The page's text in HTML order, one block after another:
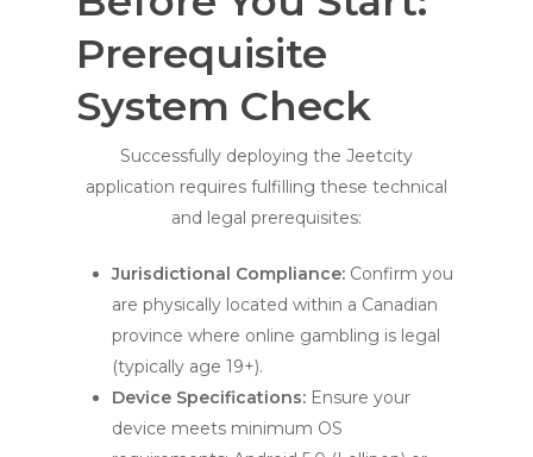
Prerequisite
System Check
Successfully deploying the Jeetcity
application requires fulfilling these technical
and legal prerequisites:
Jurisdictional Compliance: Confirm you
are physically located within a Canadian
province where online gambling is legal
(typically age 19+).
Device Specifications: Ensure your
device meets minimum OS